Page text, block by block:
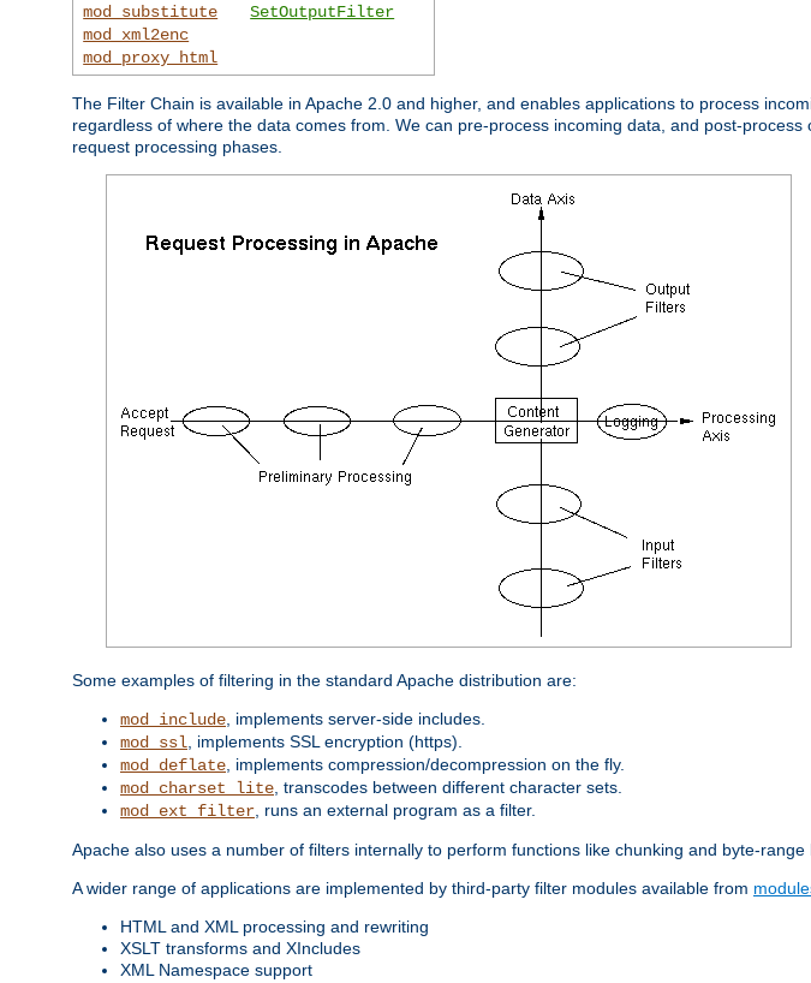
mod_substitute
mod_xml2enc
mod_proxy_html
SetOutputFilter
The Filter Chain is available in Apache 2.0 and higher, and enables applications to process
regardless of where the data comes from. We can pre-process incoming data, and post-
request processing phases.
Some examples of filtering in the standard Apache distribution are:
mod_include , implements server-side includes.
mod_ssl , implements SSL encryption (https).
mod_deflate , implements compression/decompression on the fly.
mod_charset_lite , transcodes between different character sets.
mod_ext_filter , runs an external program as a filter.
Apache also uses a number of filters internally to perform functions like chunking and byte-range
A wider range of applications are implemented by third-party filter modules available from
HTML and XML processing and rewriting
XSLT transforms and XIncludes
XML Namespace support